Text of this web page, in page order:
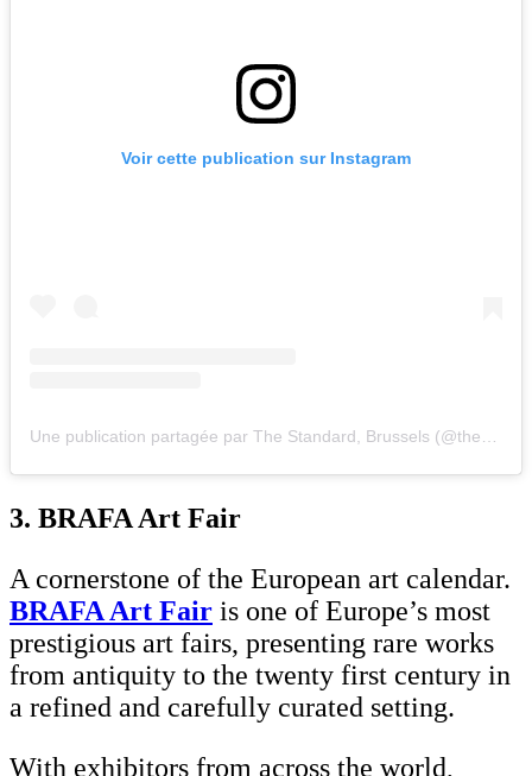
Voir cette publication sur Instagram
3. BRAFA Art Fair
A cornerstone of the European art calendar.
BRAFA Art Fair is one of Europe’s most
prestigious art fairs, presenting rare works
from antiquity to the twenty first century in
a refined and carefully curated setting.
With exhibitors from across the world,